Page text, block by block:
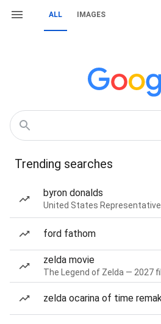
ALL IMAGES
Trending searches
byron donalds
United States Representative
ford fathom
zelda movie
The Legend of Zelda — 2027
zelda ocarina of time